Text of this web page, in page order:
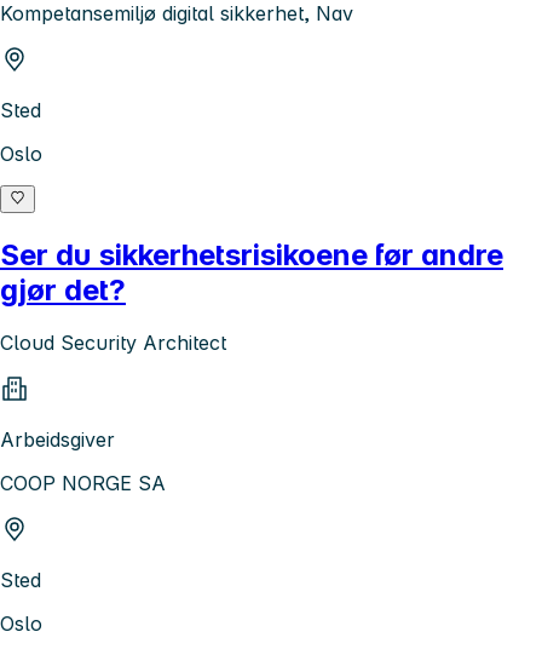
Kompetansemiljø digital sikkerhet, Nav
Sted
Oslo
Ser du sikkerhetsrisikoene før andre
gjør det?
Cloud Security Architect
Arbeidsgiver
COOP NORGE SA
Sted
Oslo